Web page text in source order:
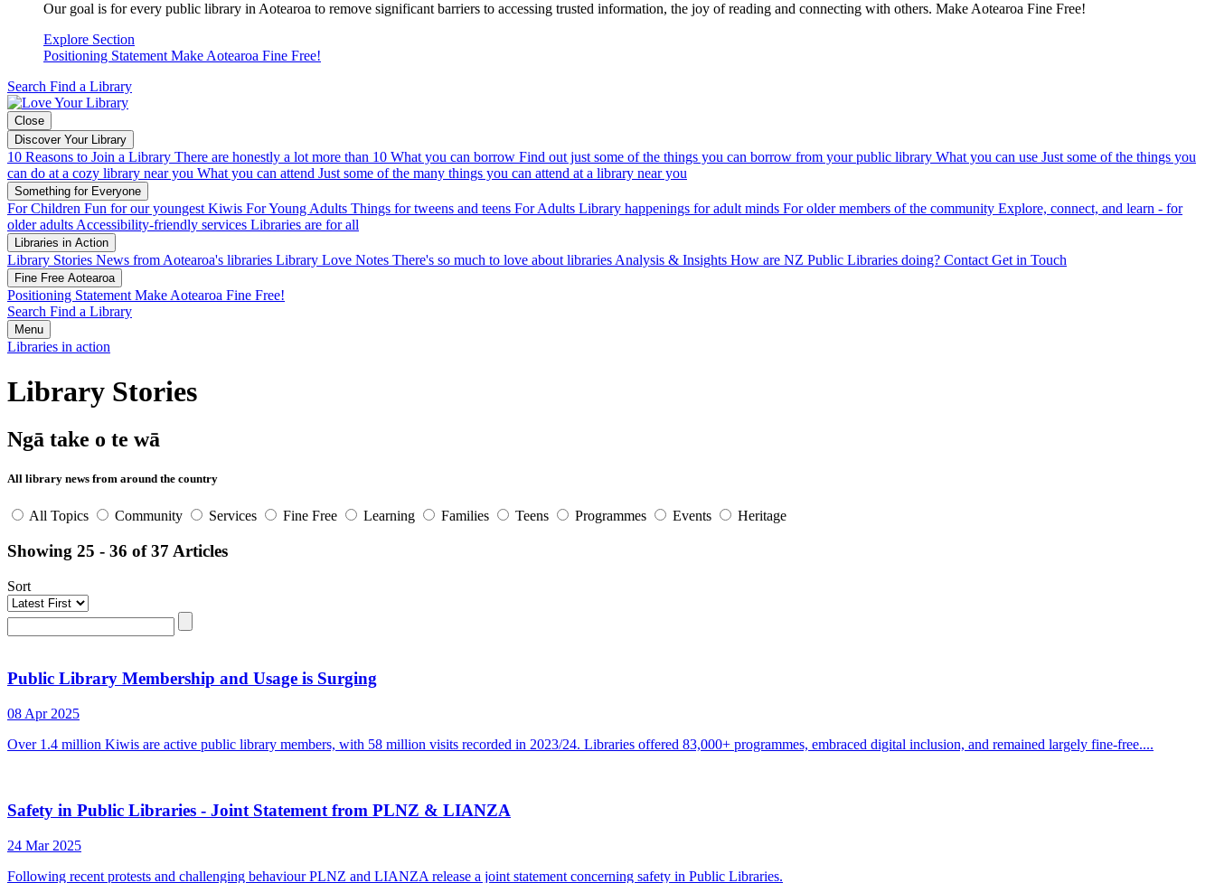
Our goal is for every public library in Aotearoa to remove significant barriers to accessing trusted information, the joy of reading and connecting with others. Make Aotearoa Fine Free!
Explore Section
Positioning Statement Make Aotearoa Fine Free!
Search Find a Library
Close
Discover Your Library
10 Reasons to Join a Library There are honestly a lot more than 10 What you can borrow Find out just some of the things you can borrow from your public library What you can use Just some of the things you
can do at a cozy library near you What you can attend Just some of the many things you can attend at a library near you
Something for Everyone
For Children Fun for our youngest Kiwis For Young Adults Things for tweens and teens For Adults Library happenings for adult minds For older members of the community Explore, connect, and learn - for
older adults Accessibility-friendly services Libraries are for all
Libraries in Action
Library Stories News from Aotearoa's libraries Library Love Notes There's so much to love about libraries Analysis & Insights How are NZ Public Libraries doing? Contact Get in Touch
Fine Free Aotearoa
Positioning Statement Make Aotearoa Fine Free!
Search Find a Library
Menu
Libraries in action
Library Stories
Ngā take o te wā
All library news from around the country
All Topics Community Services Fine Free Learning Families Teens Programmes Events Heritage
Showing 25 - 36 of 37 Articles
Sort
Public Library Membership and Usage is Surging
08 Apr 2025
Over 1.4 million Kiwis are active public library members, with 58 million visits recorded in 2023/24. Libraries offered 83,000+ programmes, embraced digital inclusion, and remained largely fine-free....
Safety in Public Libraries - Joint Statement from PLNZ & LIANZA
24 Mar 2025
Following recent protests and challenging behaviour PLNZ and LIANZA release a joint statement concerning safety in Public Libraries.